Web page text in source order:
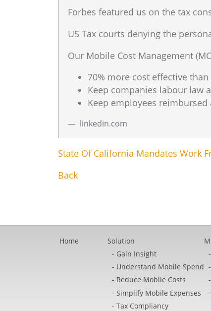
Forbes featured us on the tax
US Tax courts denying the
Our Mobile Cost Management
70% more cost effective
Keep companies labour law
Keep employees
linkedin.com
State Of California Mandates Work
Back
Home
Solution
Gain Insight
Understand Mobile Spend
Reduce Mobile Costs
Simplify Mobile Expenses
Tax Compliancy